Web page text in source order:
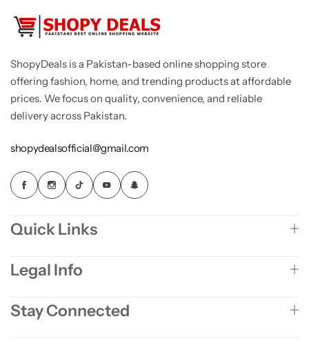
ShopyDeals is a Pakistan-based online shopping store
offering fashion, home, and trending products at affordable
prices. We focus on quality, convenience, and reliable
delivery across Pakistan.
shopydealsofficial@gmail.com
Quick Links
Legal Info
Stay Connected